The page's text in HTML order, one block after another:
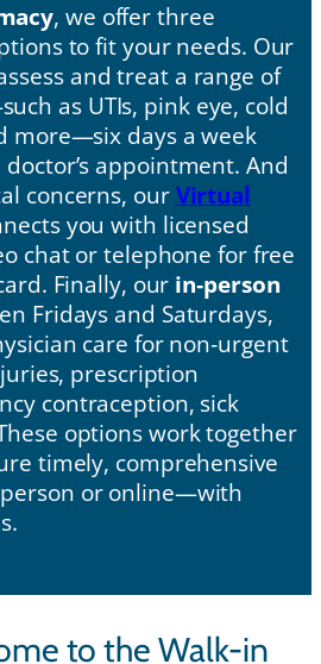
, we offer three
to fit your needs. Our
and treat a range of
as UTIs, pink eye, cold
more—six days a week
appointment. And
concerns, our Virtual
you with licensed
chat or telephone for free
Finally, our in‑person
Fridays and Saturdays,
care for non‑urgent
prescription
contraception, sick
options work together
timely, comprehensive
or online—with
to the Walk-in